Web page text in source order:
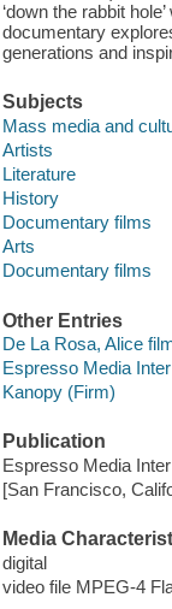
‘down the rabbit
documentary
generations and
Subjects
Mass media and
Artists
Literature
History
Documentary films
Arts
Documentary films
Other Entries
De La Rosa, Alice
Espresso Media
Kanopy (Firm)
Publication
Espresso Media
[San Francisco,
Media
digital
video file MPEG-4